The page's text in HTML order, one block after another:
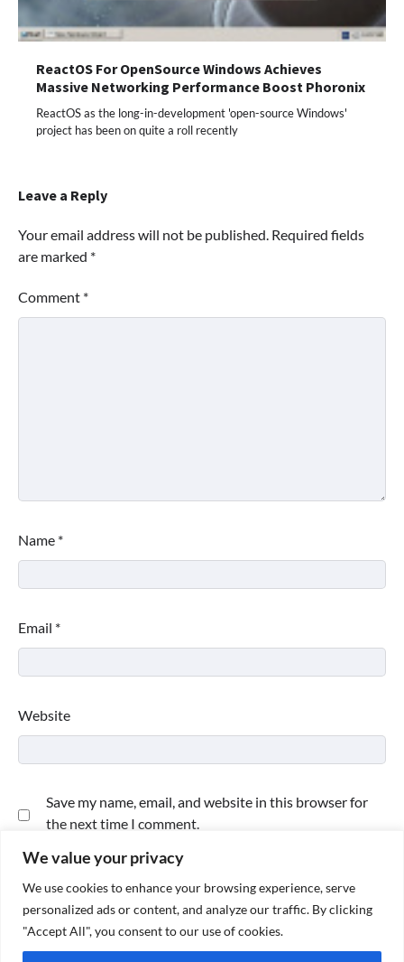
We value your privacy
We use cookies to enhance your browsing experience, serve
personalized ads or content, and analyze our traffic. By clicking
"Accept All", you consent to our use of cookies.
ReactOS For OpenSource Windows Achieves
Massive Networking Performance Boost Phoronix
ReactOS as the long-in-development 'open-source Windows'
project has been on quite a roll recently
Leave a Reply
Your email address will not be published. Required fields
are marked *
Comment *
Name *
Email *
Website
Save my name, email, and website in this browser for
the next time I comment.